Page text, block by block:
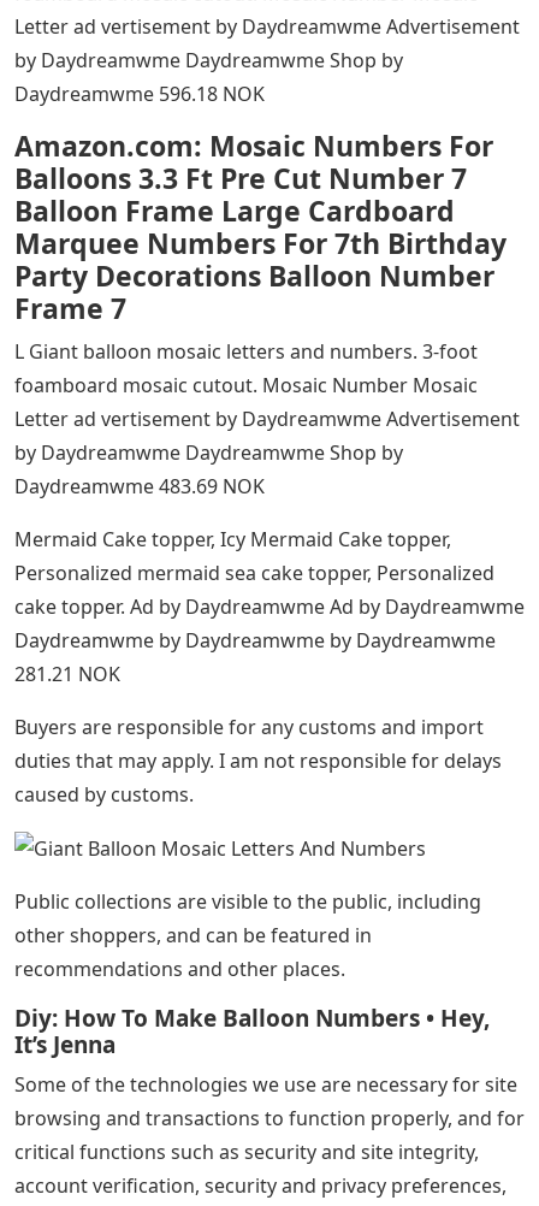
Letter ad vertisement by Daydreamwme Advertisement
by Daydreamwme Daydreamwme Shop by
Daydreamwme 596.18 NOK
Amazon.com: Mosaic Numbers For
Balloons 3.3 Ft Pre Cut Number 7
Balloon Frame Large Cardboard
Marquee Numbers For 7th Birthday
Party Decorations Balloon Number
Frame 7
L Giant balloon mosaic letters and numbers. 3-foot
foamboard mosaic cutout. Mosaic Number Mosaic
Letter ad vertisement by Daydreamwme Advertisement
by Daydreamwme Daydreamwme Shop by
Daydreamwme 483.69 NOK
Mermaid Cake topper, Icy Mermaid Cake topper,
Personalized mermaid sea cake topper, Personalized
cake topper. Ad by Daydreamwme Ad by Daydreamwme
Daydreamwme by Daydreamwme by Daydreamwme
281.21 NOK
Buyers are responsible for any customs and import
duties that may apply. I am not responsible for delays
caused by customs.
Public collections are visible to the public, including
other shoppers, and can be featured in
recommendations and other places.
Diy: How To Make Balloon Numbers • Hey,
It’s Jenna
Some of the technologies we use are necessary for site
browsing and transactions to function properly, and for
critical functions such as security and site integrity,
account verification, security and privacy preferences,